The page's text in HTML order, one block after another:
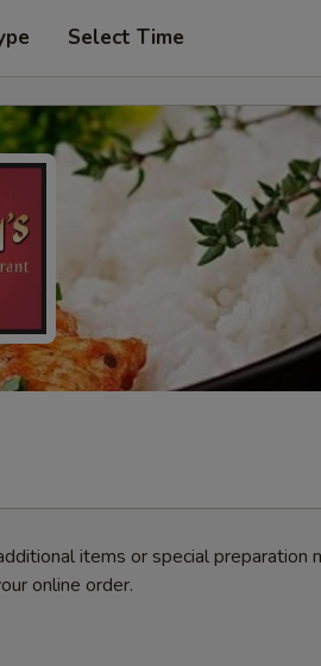
Select Time
items or special preparation
online order.